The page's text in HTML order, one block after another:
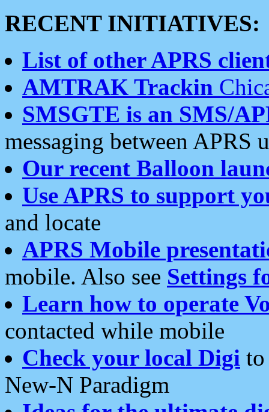
RECENT INITIATIVES:
List of other APRS
AMTRAK Trackin
SMSGTE is an SMS/
messaging between APRS
Our recent Balloon
Use APRS to support
and locate
APRS Mobile
mobile. Also see Settings
Learn how to operate
contacted while mobile
Check your local Digi
New-N Paradigm